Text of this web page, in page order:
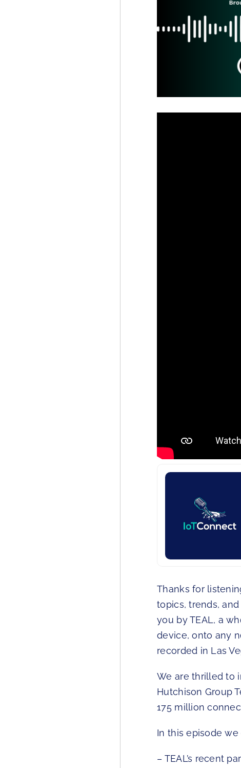
Thanks for
topics, trends,
you by TEAL, a
device, onto any
recorded in Las
We are thrilled to
Hutchison Group
175 million
In this episode we
– TEAL’s recent